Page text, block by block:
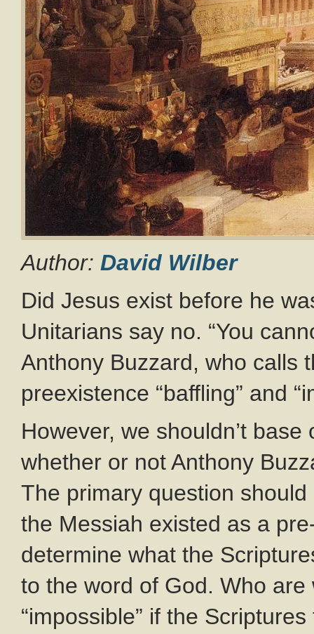
Author: David Wilber
Did Jesus exist before he
Unitarians say no. “You
Anthony Buzzard, who calls
preexistence “baffling” and
However, we shouldn’t
whether or not Anthony
The primary question
the Messiah existed as a
determine what the
to the word of God. Who
“impossible” if the